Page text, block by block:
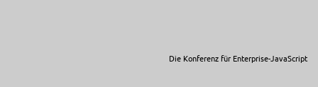
Die Konferenz für Enterprise-JavaScript